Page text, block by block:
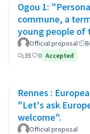
Ogou 1:
commune, a
young people of
Official proposal
35
0 Accepted
Rennes :
"Let's ask
welcome".
Official proposal